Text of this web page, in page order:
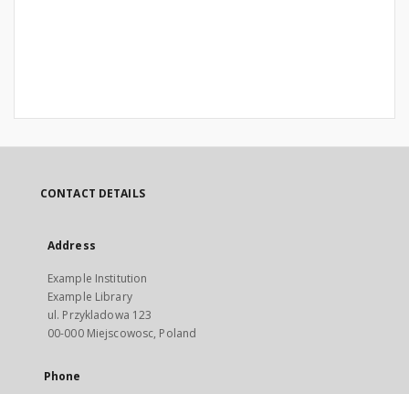
CONTACT DETAILS
Address
Example Institution
Example Library
ul. Przykladowa 123
00-000 Miejscowosc, Poland
Phone